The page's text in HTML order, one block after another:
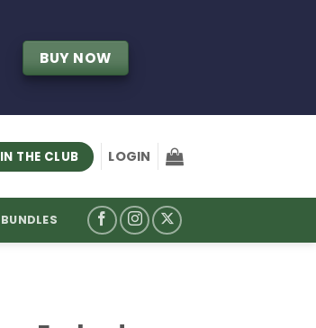
BUY NOW
THE CLUB LOGIN
BUNDLES